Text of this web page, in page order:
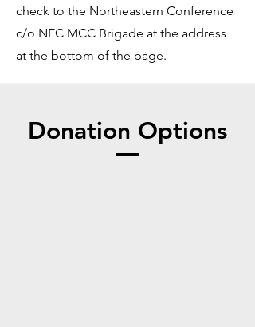
check to the Northeastern Conference
c/o NEC MCC Brigade at the address
at the bottom of the page.
Donation Options